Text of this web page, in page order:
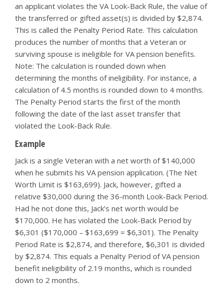
an applicant violates the VA Look-Back Rule, the value of
the transferred or gifted asset(s) is divided by $2,874.
This is called the Penalty Period Rate. This calculation
produces the number of months that a Veteran or
surviving spouse is ineligible for VA pension benefits.
Note: The calculation is rounded down when
determining the months of ineligibility. For instance, a
calculation of 4.5 months is rounded down to 4 months.
The Penalty Period starts the first of the month
following the date of the last asset transfer that
violated the Look-Back Rule.
Example
Jack is a single Veteran with a net worth of $140,000
when he submits his VA pension application. (The Net
Worth Limit is $163,699). Jack, however, gifted a
relative $30,000 during the 36-month Look-Back Period.
Had he not done this, Jack’s net worth would be
$170,000. He has violated the Look-Back Period by
$6,301 ($170,000 – $163,699 = $6,301). The Penalty
Period Rate is $2,874, and therefore, $6,301 is divided
by $2,874. This equals a Penalty Period of VA pension
benefit ineligibility of 2.19 months, which is rounded
down to 2 months.